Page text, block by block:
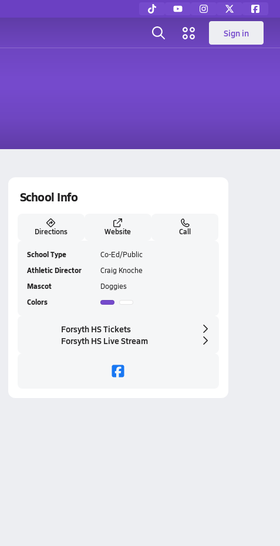
Sign in
School Info
Directions Website Call
School Type Co-Ed/Public
Athletic Director Craig Knoche
Mascot Doggies
Colors
Forsyth HS Tickets
Forsyth HS Live Stream